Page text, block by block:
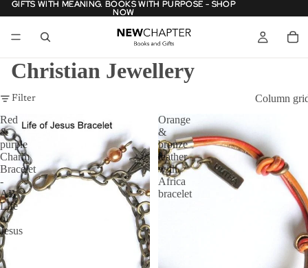
GIFTS WITH MEANING. BOOKS WITH PURPOSE - SHOP
NOW
GIFTS WITH MEANING. BOOKS WITH PURPOSE - SHOP
NOW
Christian Jewellery
Filter
Column
Red
&
purple
Charm
Bracelet
-
AB
Life
of
Jesus
Orange
&
bronze
leather
with
Africa
bracelet